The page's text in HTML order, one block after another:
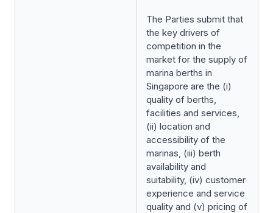
The Parties submit that
the key drivers of
competition in the
market for the supply of
marina berths in
Singapore are the (i)
quality of berths,
facilities and services,
(ii) location and
accessibility of the
marinas, (iii) berth
availability and
suitability, (iv) customer
experience and service
quality and (v) pricing of